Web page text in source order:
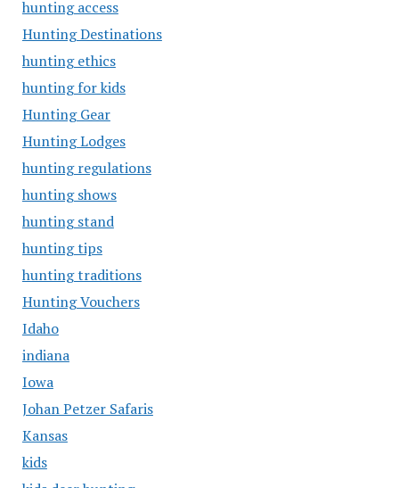
hunting access
Hunting Destinations
hunting ethics
hunting for kids
Hunting Gear
Hunting Lodges
hunting regulations
hunting shows
hunting stand
hunting tips
hunting traditions
Hunting Vouchers
Idaho
indiana
Iowa
Johan Petzer Safaris
Kansas
kids